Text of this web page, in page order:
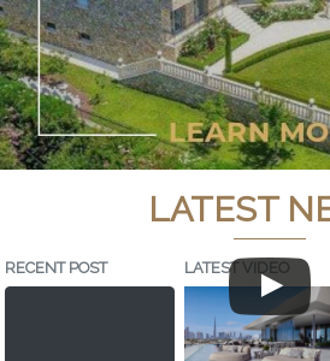
LATEST
RECENT POST LATEST VIDEO